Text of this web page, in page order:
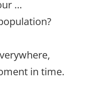
…
in time.